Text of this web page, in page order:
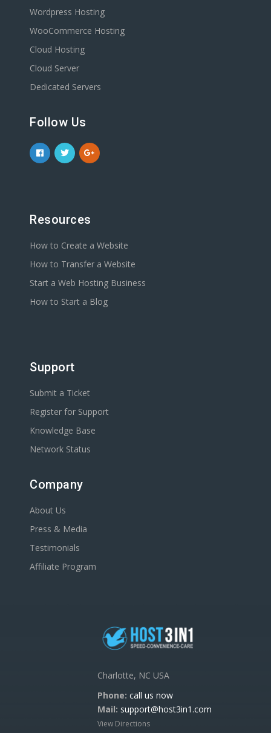
Wordpress Hosting
WooCommerce Hosting
Cloud Hosting
Cloud Server
Dedicated Servers
Follow Us
Resources
How to Create a Website
How to Transfer a Website
Start a Web Hosting Business
How to Start a Blog
Support
Submit a Ticket
Register for Support
Knowledge Base
Network Status
Company
About Us
Press & Media
Testimonials
Affiliate Program
Charlotte, NC USA
Phone: call us now
Mail: support@host3in1.com
View Directions